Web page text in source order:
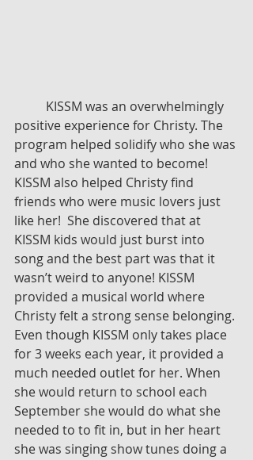
positive experience for Christy. The
program helped solidify who she was
and who she wanted to become!
KISSM also helped Christy find
friends who were music lovers just
like her!  She discovered that at
KISSM kids would just burst into
song and the best part was that it
wasn’t weird to anyone! KISSM
provided a musical world where
Christy felt a strong sense belonging.
Even though KISSM only takes place
for 3 weeks each year, it provided a
much needed outlet for her. When
she would return to school each
September she would do what she
needed to to fit in, but in her heart
she was singing show tunes doing a